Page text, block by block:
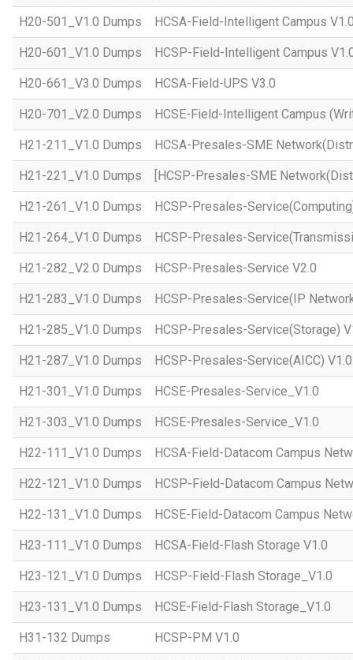
H20-501_V1.0 Dumps HCSA-Field-Intelligent Campus
H20-601_V1.0 Dumps HCSP-Field-Intelligent Campus
H20-661_V3.0 Dumps HCSA-Field-UPS V3.0
H20-701_V2.0 Dumps HCSE-Field-Intelligent Campus
H21-211_V1.0 Dumps HCSA-Presales-SME
H21-221_V1.0 Dumps [HCSP-Presales-SME
H21-261_V1.0 Dumps HCSP-Presales-
H21-264_V1.0 Dumps HCSP-Presales-
H21-282_V2.0 Dumps HCSP-Presales-Service V2.0
H21-283_V1.0 Dumps HCSP-Presales-Service(IP
H21-285_V1.0 Dumps HCSP-Presales-Service(Storage)
H21-287_V1.0 Dumps HCSP-Presales-Service(AICC) V1.0
H21-301_V1.0 Dumps HCSE-Presales-Service_V1.0
H21-303_V1.0 Dumps HCSE-Presales-Service_V1.0
H22-111_V1.0 Dumps HCSA-Field-Datacom Campus
H22-121_V1.0 Dumps HCSP-Field-Datacom Campus
H22-131_V1.0 Dumps HCSE-Field-Datacom Campus
H23-111_V1.0 Dumps HCSA-Field-Flash Storage V1.0
H23-121_V1.0 Dumps HCSP-Field-Flash Storage_V1.0
H23-131_V1.0 Dumps HCSE-Field-Flash Storage_V1.0
H31-132 Dumps HCSP-PM V1.0